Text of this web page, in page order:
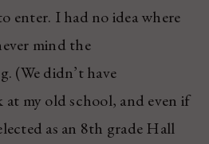
enter. I had no idea where
mind the
(We didn’t have
my old school, and even if
as an 8th grade Hall